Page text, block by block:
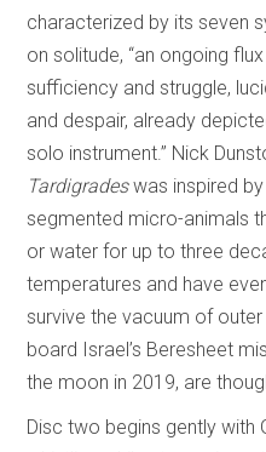
characterized by its seven
on solitude, “an ongoing
sufficiency and struggle,
and despair, already
solo instrument.” Nick
Tardigradeswas inspired
segmented micro-animals
or water for up to three
temperatures and have
survive the vacuum of
board Israel’s Beresheet
the moon in 2019, are
Disc two begins gently with